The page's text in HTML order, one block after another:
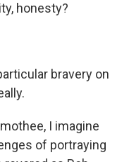
honesty?
bravery on
I imagine
of portraying